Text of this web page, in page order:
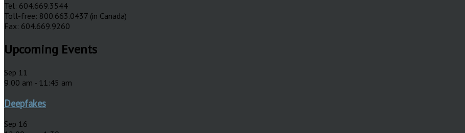
Tel: 604.669.3544
Toll-free: 800.663.0437 (in Canada)
Fax: 604.669.9260
Upcoming Events
Sep 11
9:00 am - 11:45 am
Deepfakes
Sep 16